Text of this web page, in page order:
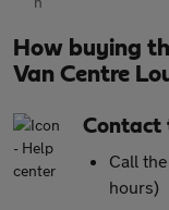
How buying
Van Centre
Contact
Call
hours)